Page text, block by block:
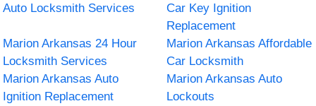
Auto Locksmith Services
Car Key Ignition
Replacement
Marion Arkansas 24 Hour
Locksmith Services
Marion Arkansas Affordable
Car Locksmith
Marion Arkansas Auto
Ignition Replacement
Marion Arkansas Auto
Lockouts